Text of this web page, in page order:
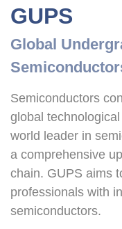
GUPS
Global
Semiconductors
global
world leader in
a comprehensive
chain. GUPS aims
professionals with
semiconductors.